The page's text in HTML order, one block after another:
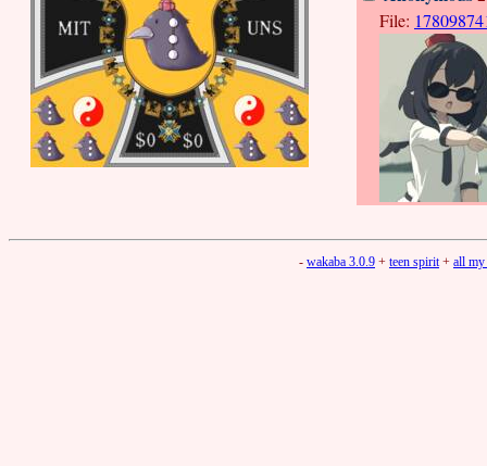
File:
- wakaba 3.0.9 + teen spirit+ all